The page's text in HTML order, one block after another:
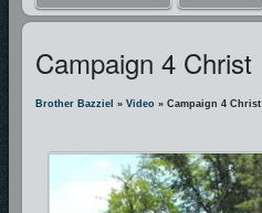
Campaign 4 Christ
Brother Bazziel » Video » Campaign 4 Christ